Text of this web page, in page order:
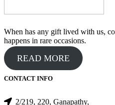
When has any gift lived with us,
happens in rare occasions.
READ MORE
CONTACT INFO
2/219, 220, Ganapathy,